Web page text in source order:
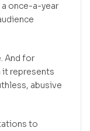
once-a-year
And for
it represents
abusive
to